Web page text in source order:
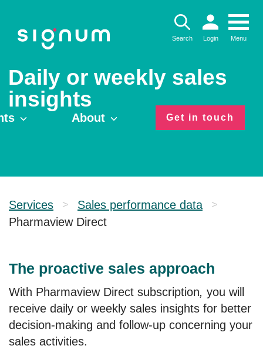
About Get in touch
Search Login Menu
Daily or weekly sales
insights
Services > Sales performance data >
Pharmaview Direct
The proactive sales approach
With Pharmaview Direct subscription, you will
receive daily or weekly sales insights for better
decision-making and follow-up concerning your
sales activities.